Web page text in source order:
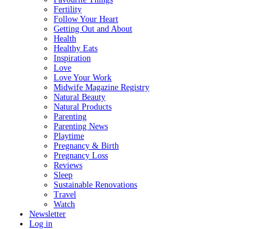
Fertility
Follow Your Heart
Getting Out and About
Health
Healthy Eats
Inspiration
Love
Love Your Work
Midwife Magazine Registry
Natural Beauty
Natural Products
Parenting
Parenting News
Playtime
Pregnancy & Birth
Pregnancy Loss
Reviews
Sleep
Sustainable Renovations
Travel
Watch
Newsletter
Log in